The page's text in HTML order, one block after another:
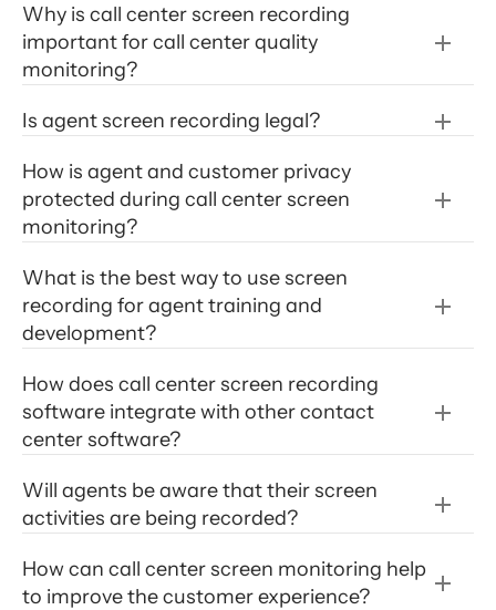
Why is call center screen recording
important for call center quality
monitoring?
Is agent screen recording legal?
How is agent and customer privacy
protected during call center screen
monitoring?
What is the best way to use screen
recording for agent training and
development?
How does call center screen recording
software integrate with other contact
center software?
Will agents be aware that their screen
activities are being recorded?
How can call center screen monitoring help
to improve the customer experience?